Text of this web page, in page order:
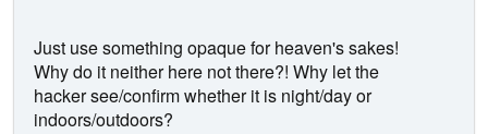
Just use something opaque for heaven's sakes!
Why do it neither here not there?! Why let the
hacker see/confirm whether it is night/day or
indoors/outdoors?